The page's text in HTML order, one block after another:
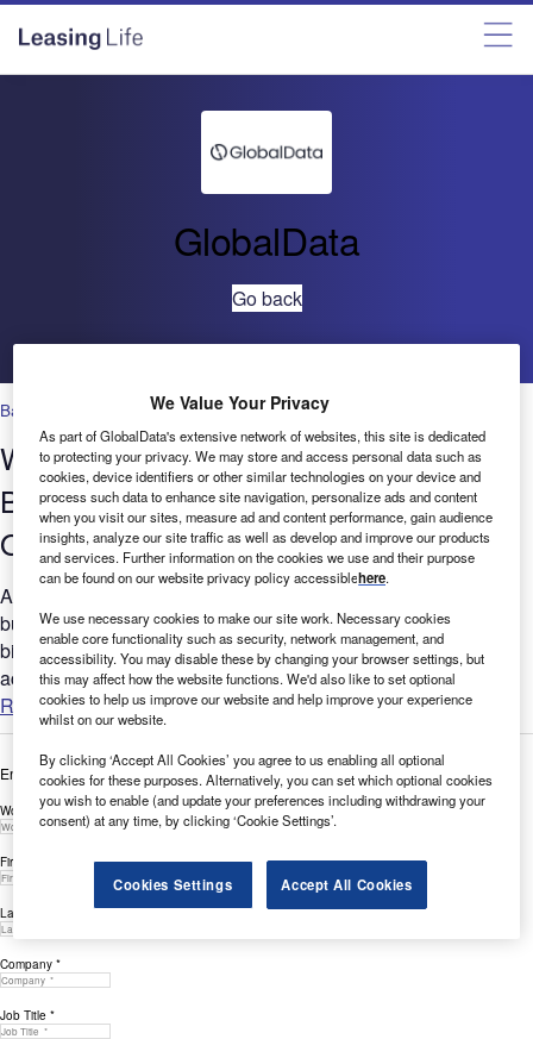
GlobalData
Go back
Banking & Payments,Robotics
Who’s saying what? Robotics in
Banking & Payments – Filings Trends
Q3 2022
Are you considering the relevance of Robotics to your
business? GlobalData’s report can help you understand the
bigger picture by analysing Robotics-related filing trends
across the...
Read more
Enter your details below to view the free white paper
Work Email Address *
First Name *
Last Name *
Company *
Job Title *
We Value Your Privacy
As part of GlobalData's extensive network of websites, this site is dedicated
to protecting your privacy. We may store and access personal data such as
cookies, device identifiers or other similar technologies on your device and
process such data to enhance site navigation, personalize ads and content
when you visit our sites, measure ad and content performance, gain audience
insights, analyze our site traffic as well as develop and improve our products
and services. Further information on the cookies we use and their purpose
can be found on our website privacy policy accessiblehere.
We use necessary cookies to make our site work. Necessary cookies
enable core functionality such as security, network management, and
accessibility. You may disable these by changing your browser settings, but
this may affect how the website functions. We'd also like to set optional
cookies to help us improve our website and help improve your experience
whilst on our website.
By clicking ‘Accept All Cookies’ you agree to us enabling all optional
cookies for these purposes. Alternatively, you can set which optional cookies
you wish to enable (and update your preferences including withdrawing your
consent) at any time, by clicking ‘Cookie Settings’.
Cookies Settings Accept All Cookies